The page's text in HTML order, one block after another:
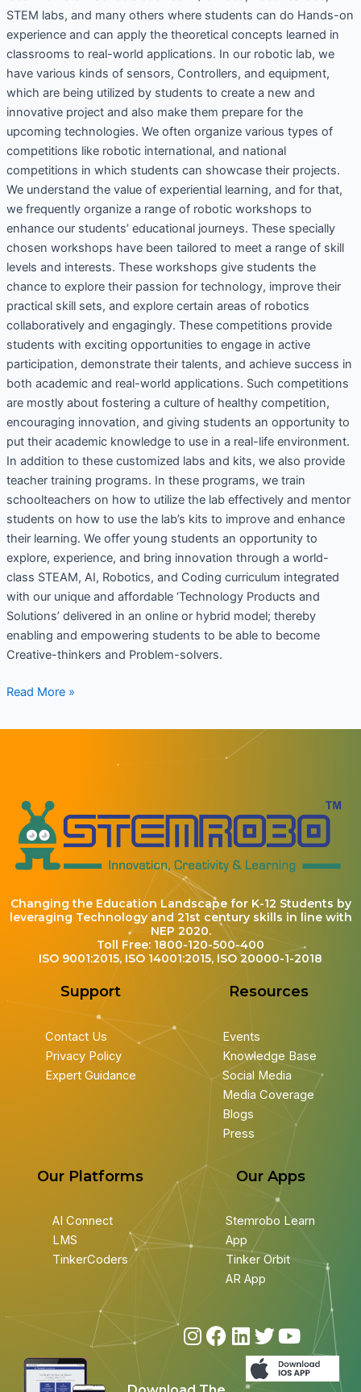
STEM labs, and many others where students can do Hands-on
experience and can apply the theoretical concepts learned in
classrooms to real-world applications. In our robotic lab, we
have various kinds of sensors, Controllers, and equipment,
which are being utilized by students to create a new and
innovative project and also make them prepare for the
upcoming technologies. We often organize various types of
competitions like robotic international, and national
competitions in which students can showcase their projects.
We understand the value of experiential learning, and for that,
we frequently organize a range of robotic workshops to
enhance our students’ educational journeys. These specially
chosen workshops have been tailored to meet a range of skill
levels and interests. These workshops give students the
chance to explore their passion for technology, improve their
practical skill sets, and explore certain areas of robotics
collaboratively and engagingly. These competitions provide
students with exciting opportunities to engage in active
participation, demonstrate their talents, and achieve success in
both academic and real-world applications. Such competitions
are mostly about fostering a culture of healthy competition,
encouraging innovation, and giving students an opportunity to
put their academic knowledge to use in a real-life environment.
In addition to these customized labs and kits, we also provide
teacher training programs. In these programs, we train
schoolteachers on how to utilize the lab effectively and mentor
students on how to use the lab’s kits to improve and enhance
their learning. We offer young students an opportunity to
explore, experience, and bring innovation through a world-
class STEAM, AI, Robotics, and Coding curriculum integrated
with our unique and affordable ‘Technology Products and
Solutions’ delivered in an online or hybrid model; thereby
enabling and empowering students to be able to become
Creative-thinkers and Problem-solvers.
Read More »
Changing the Education Landscape for K-12 Students by
leveraging Technology and 21st century skills in line with
NEP 2020.
Toll Free: 1800-120-500-400
ISO 9001:2015, ISO 14001:2015, ISO 20000-1-2018
Support
Contact Us
Privacy Policy
Expert Guidance
Resources
Events
Knowledge Base
Social Media
Media Coverage
Blogs
Press
Our Platforms
AI Connect
LMS
TinkerCoders
Our Apps
Stemrobo Learn
App
Tinker Orbit
AR App
I
F L
n
T
w
i
Y
o
u